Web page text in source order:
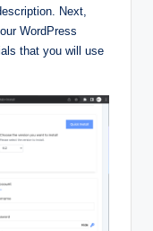
Next,
WordPress
that you will use